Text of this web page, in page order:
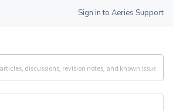
Sign in to Aeries Support